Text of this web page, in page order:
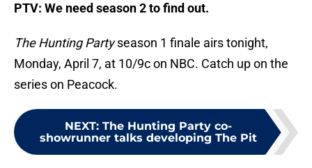
PTV: We need season 2 to find out.
The Hunting Partyseason 1 finale airs tonight,
Monday, April 7, at 10/9c on NBC. Catch up on the
series on Peacock.
NEXT: The Hunting Party co-
showrunner talks developing The Pit